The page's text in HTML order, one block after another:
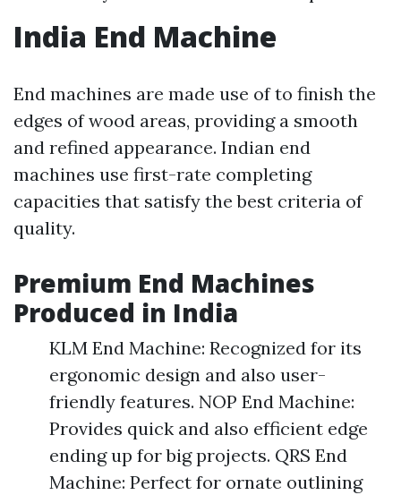
India End Machine
End machines are made use of to finish the
edges of wood areas, providing a smooth
and refined appearance. Indian end
machines use first-rate completing
capacities that satisfy the best criteria of
quality.
Premium End Machines
Produced in India
KLM End Machine: Recognized for its
ergonomic design and also user-
friendly features. NOP End Machine:
Provides quick and also efficient edge
ending up for big projects. QRS End
Machine: Perfect for ornate outlining